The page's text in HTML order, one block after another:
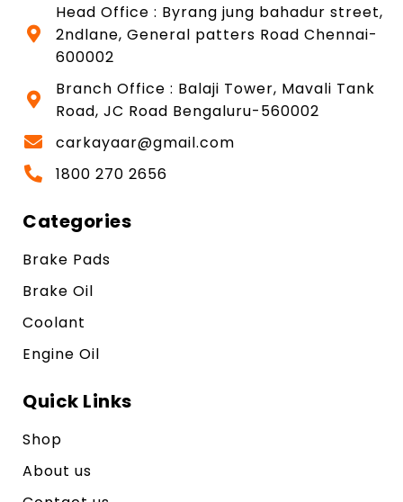
Head Office : Byrang jung bahadur street,
2ndlane, General patters Road Chennai-
600002
Branch Office : Balaji Tower, Mavali Tank
Road, JC Road Bengaluru-560002
carkayaar@gmail.com
1800 270 2656
Categories
Brake Pads
Brake Oil
Coolant
Engine Oil
Quick Links
Shop
About us